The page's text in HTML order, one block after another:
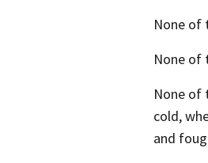
None of
None of
None of
cold,
and